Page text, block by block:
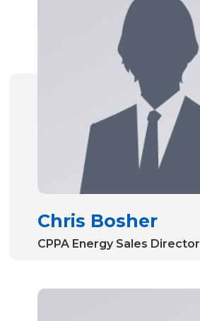
Chris Bosher
CPPA Energy Sales Director